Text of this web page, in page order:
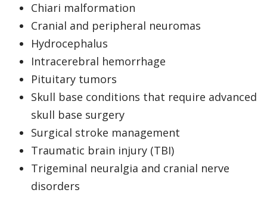
Chiari malformation
Cranial and peripheral neuromas
Hydrocephalus
Intracerebral hemorrhage
Pituitary tumors
Skull base conditions that require advanced
skull base surgery
Surgical stroke management
Traumatic brain injury (TBI)
Trigeminal neuralgia and cranial nerve
disorders